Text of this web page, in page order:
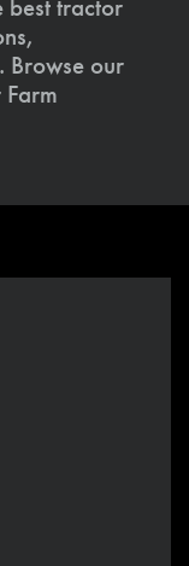
best tractor
Browse our